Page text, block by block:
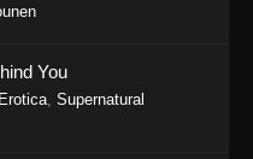
You
Erotica Supernatural